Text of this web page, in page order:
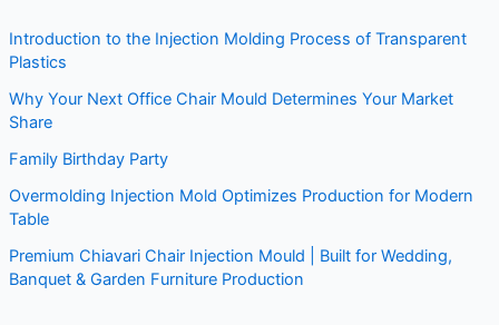
Introduction to the Injection Molding Process of Transparent
Plastics
Why Your Next Office Chair Mould Determines Your Market
Share
Family Birthday Party
Overmolding Injection Mold Optimizes Production for Modern
Table
Premium Chiavari Chair Injection Mould | Built for Wedding,
Banquet & Garden Furniture Production